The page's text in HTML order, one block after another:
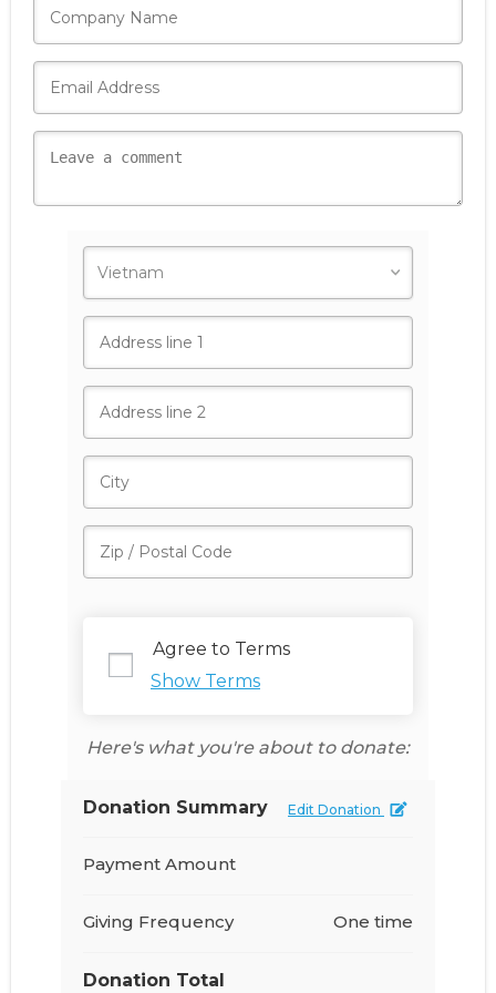
Show Terms
Agree to Terms
Here's what you're about to donate:
Donation Summary Edit Donation
Payment Amount
Giving Frequency One time
Donation Total